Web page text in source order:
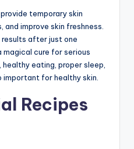
temporary skin
improve skin freshness.
after just one
magical cure for serious
eating, proper sleep,
important for healthy skin.
Recipes